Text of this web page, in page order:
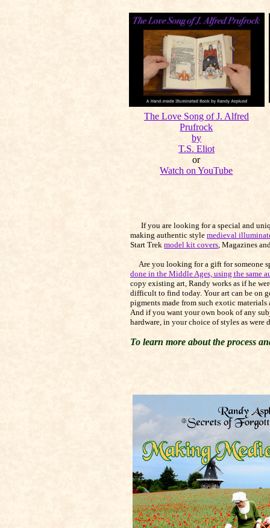
The Love Song of J. Alfred
Prufrock
by
T.S. Eliot
or
Watch on YouTube
If you are looking for a special and
making authentic style medieval
Start Trek model kit covers, Magazines
Are you looking for a gift for someone
done in the Middle Ages, using the same
copy existing art, Randy works as if he
difficult to find today. Your art can be on
pigments made from such exotic
And if you want your own book of any
hardware, in your choice of styles as were
To learn more about the process